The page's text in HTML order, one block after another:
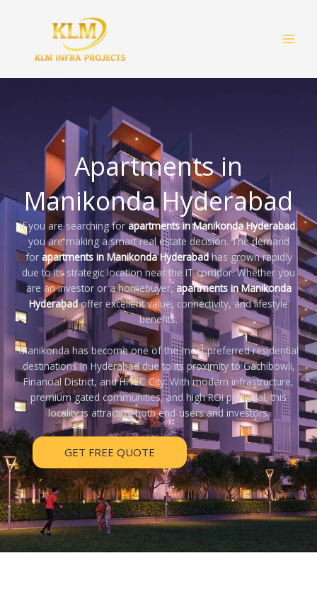
Apartments in
Manikonda Hyderabad
If you are searching forapartments in Manikonda Hyderabad,
you are making a smart real estate decision. The demand
for apartments in Manikonda Hyderabadhas grown rapidly
due to its strategic location near the IT corridor. Whether you
are an investor or a homebuyer,apartments in Manikonda
Hyderabadoffer excellent value, connectivity, and lifestyle
benefits.
Manikonda has become one of the most preferred residential
destinations in Hyderabad due to its proximity to Gachibowli,
Financial District, and HITEC City. With modern infrastructure,
premium gated communities, and high ROI potential, this
locality is attracting both end-users and investors.
GET FREE QUOTE